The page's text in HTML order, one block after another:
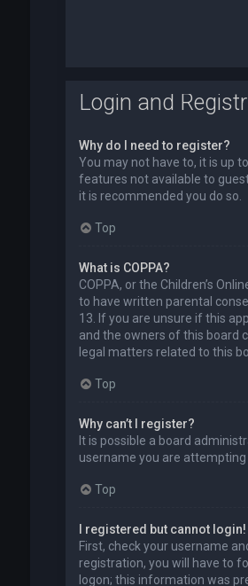
Login and
Why do I need to register?
You may not have to, it is up
features not available to
it is recommended you do so.
Top
What is COPPA?
COPPA, or the Children’s
to have written parental
13. If you are unsure if this
and the owners of this board
legal matters related to this
Top
Why can’t I register?
It is possible a board
username you are
Top
I registered but cannot login!
First, check your username
registration, you will have to
logon; this information was